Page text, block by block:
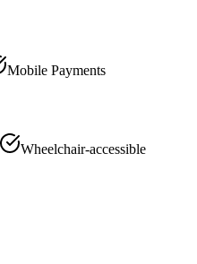
Mobile Payments
Wheelchair-accessible